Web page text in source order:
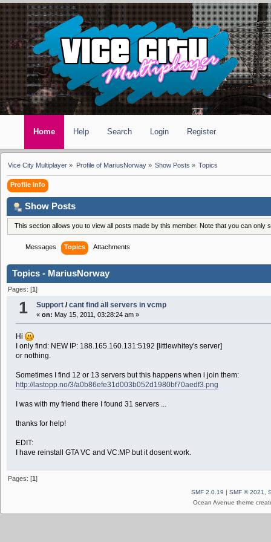
Home Help Search Login Register
Vice City Multiplayer » Profile of MariusNorway» Show Posts » Topics
Profile Info
Show Posts
This section allows you to view all posts made by this member. Note that you can
Messages Topics Attachments
Topics - MariusNorway
Pages: [1]
1 Support/cant find all servers in vcmp
« on: May 15, 2011, 03:28:24 am »
Hi
I only find: NEW IP: 188.165.160.131:5192 [littlewhitey's server]
or nothing.
Sometimes I find 12 or 13 servers but this happens when i join them:
http://lastopp.no/3/a0b86efe31d003b052d1980bf70aedf3.png
I was with my friend there I found 31 servers ...
thanks for help!
EDIT:
I have reinstall GTA VC and VC:MP but it dosent work.
Pages: [1]
SMF 2.0.19 | SMF © 2021
Ocean Avenue theme